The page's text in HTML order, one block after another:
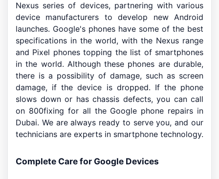
Nexus series of devices, partnering with various
device manufacturers to develop new Android
launches. Google's phones have some of the best
specifications in the world, with the Nexus range
and Pixel phones topping the list of smartphones
in the world. Although these phones are durable,
there is a possibility of damage, such as screen
damage, if the device is dropped. If the phone
slows down or has chassis defects, you can call
on 800fixing for all the Google phone repairs in
Dubai. We are always ready to serve you, and our
technicians are experts in smartphone technology.
Complete Care for Google Devices